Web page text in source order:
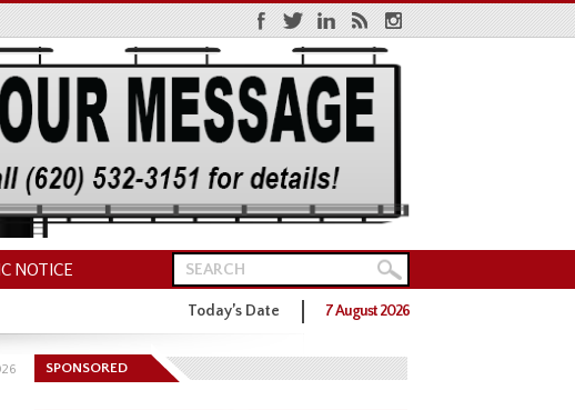
NOTICE
Wins District One GOP Primary
Today’s Date 7 August 2026
SPONSORED